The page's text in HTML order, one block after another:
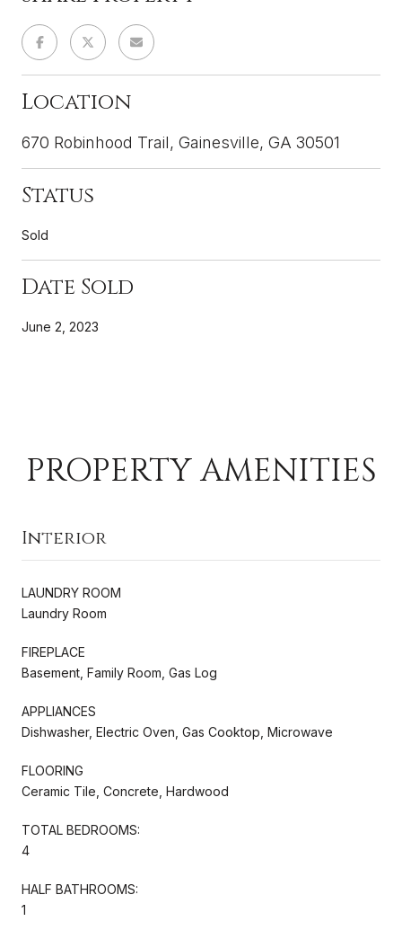
Location
670 Robinhood Trail, Gainesville, GA 30501
Status
Sold
Date Sold
June 2, 2023
PROPERTY AMENITIES
Interior
LAUNDRY ROOM
Laundry Room
FIREPLACE
Basement, Family Room, Gas Log
APPLIANCES
Dishwasher, Electric Oven, Gas Cooktop, Microwave
FLOORING
Ceramic Tile, Concrete, Hardwood
TOTAL BEDROOMS:
4
HALF BATHROOMS:
1